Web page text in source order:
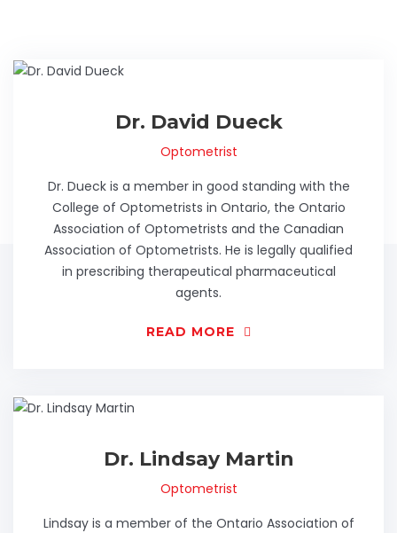
Dr. David Dueck
Optometrist
Dr. Dueck is a member in good standing with the
College of Optometrists in Ontario, the Ontario
Association of Optometrists and the Canadian
Association of Optometrists. He is legally qualified
in prescribing therapeutical pharmaceutical
agents.
READ MORE
Dr. Lindsay Martin
Optometrist
Lindsay is a member of the Ontario Association of